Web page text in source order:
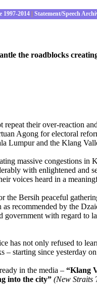
1997-2014 Statement/Speech
the roadblocks
repeat their over-reaction
Agong for electoral
Lumpur and the Klang
massive congestions
with enlightened and
voices heard in a
the Bersih peaceful
recommended by the
government with regard to
has not only refused to
– starting since yesterday
in the media – “Klang
into the city” (New Straits